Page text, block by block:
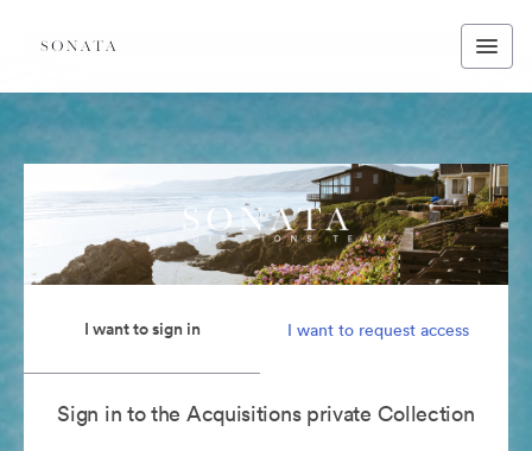
I want to sign in I want to request access
Sign in to the Acquisitions private Collection